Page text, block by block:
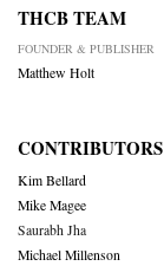
THCB TEAM
FOUNDER & PUBLISHER
Matthew Holt
CONTRIBUTORS
Kim Bellard
Mike Magee
Saurabh Jha
Michael Millenson